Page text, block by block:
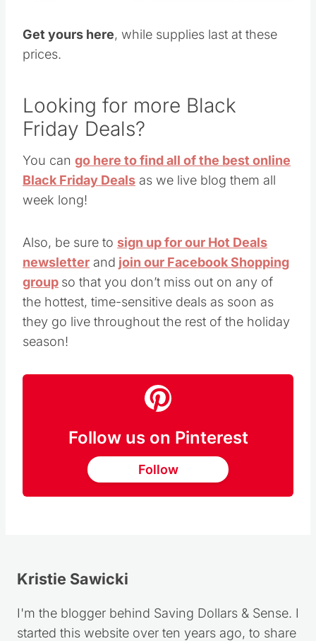
Get yours here, while supplies last at these
prices.
Looking for more Black
Friday Deals?
You can go here to find all of the best online
Black Friday Deals as we live blog them all
week long!
Also, be sure to sign up for our Hot Deals
newsletter and join our Facebook Shopping
group so that you don’t miss out on any of
the hottest, time-sensitive deals as soon as
they go live throughout the rest of the holiday
season!
Follow us on Pinterest
Follow
Kristie Sawicki
I'm the blogger behind Saving Dollars & Sense. I
started this website over ten years ago, to share